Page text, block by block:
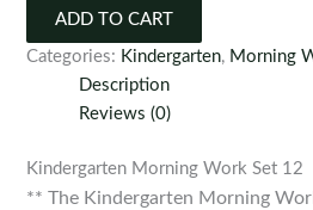
Work
Set
12
quantity
ADD TO CART
Categories: Kindergarten, Morning
Description
Reviews (0)
Kindergarten Morning Work Set 12
** The Kindergarten Morning